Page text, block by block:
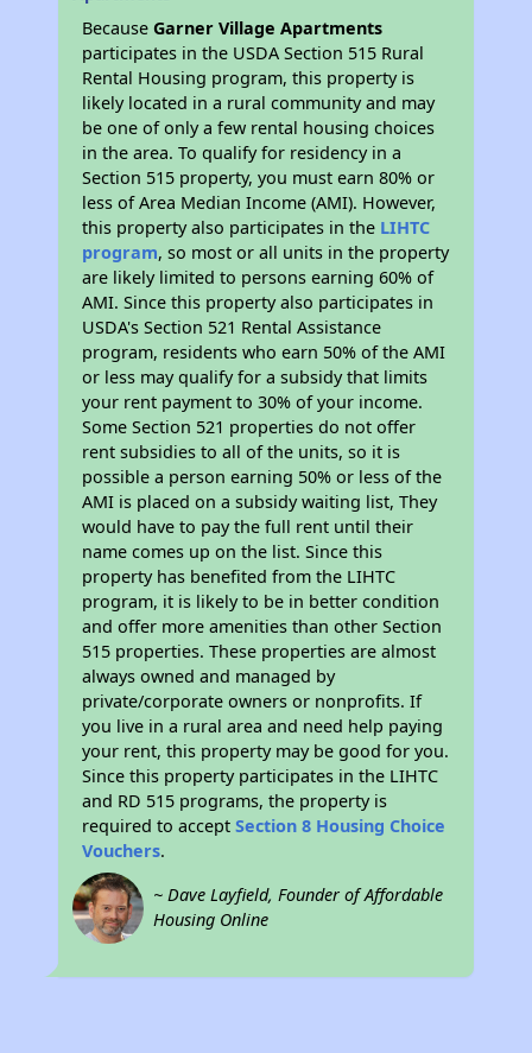
BecauseGarner Village Apartments
participates in the USDA Section 515 Rural
Rental Housing program, this property is
likely located in a rural community and may
be one of only a few rental housing choices
in the area. To qualify for residency in a
Section 515 property, you must earn 80% or
less of Area Median Income (AMI). However,
this property also participates in the LIHTC
program, so most or all units in the property
are likely limited to persons earning 60% of
AMI. Since this property also participates in
USDA's Section 521 Rental Assistance
program, residents who earn 50% of the AMI
or less may qualify for a subsidy that limits
your rent payment to 30% of your income.
Some Section 521 properties do not offer
rent subsidies to all of the units, so it is
possible a person earning 50% or less of the
AMI is placed on a subsidy waiting list, They
would have to pay the full rent until their
name comes up on the list. Since this
property has benefited from the LIHTC
program, it is likely to be in better condition
and offer more amenities than other Section
515 properties. These properties are almost
always owned and managed by
private/corporate owners or nonprofits. If
you live in a rural area and need help paying
your rent, this property may be good for you.
Since this property participates in the LIHTC
and RD 515 programs, the property is
required to acceptSection 8 Housing Choice
Vouchers.
~ Dave Layfield, Founder of Affordable
Housing Online